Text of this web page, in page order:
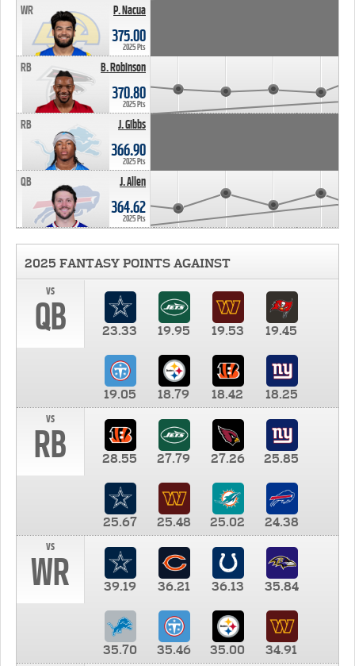
P. Nacua
WR
375.00
2025 Pts
B. Robinson
RB
370.80
2025 Pts
J. Gibbs
RB
366.90
2025 Pts
J. Allen
QB
364.62
2025 Pts
2025 FANTASY POINTS AGAINST
vs
QB 23.33 19.95 19.53 19.45
19.05 18.79 18.42
18.25
vs
RB 28.55 27.79 27.26 25.85
25.67 25.48 25.02
24.38
vs
WR 39.19 36.21 36.13 35.84
35.70 35.46 35.00
34.91